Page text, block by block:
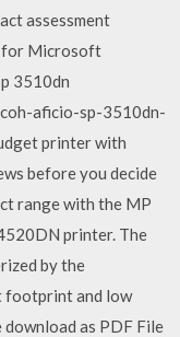
assessment
for Microsoft
3510dn
aficio-sp-3510dn-
printer with
before you decide
range with the MP
printer. The
by the
footprint and low
as PDF File